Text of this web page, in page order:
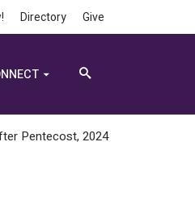
Directory Give
Pentecost, 2024